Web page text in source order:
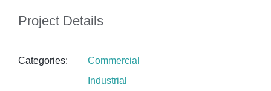
Project Details
Categories:
Commercial
Industrial